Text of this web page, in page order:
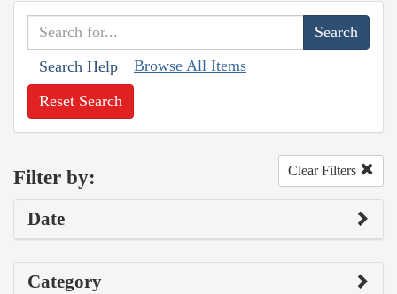
Search Help Browse All Items
Reset Search
Filter by: Clear Filters
Date
Category